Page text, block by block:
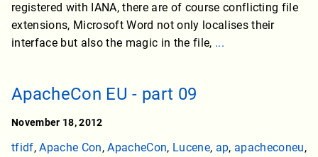
registered with IANA, there are of course conflicting file
extensions, Microsoft Word not only localises their
interface but also the magic in the file, ...
ApacheCon EU - part 09
November 18, 2012
tfidf,Apache Con,ApacheCon, Lucene, ap, apacheconeu,